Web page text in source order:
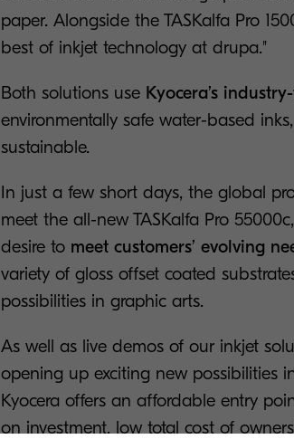
paper. Alongside the TASKalfa Pro
best of inkjet technology at drupa."
Both solutions use Kyocera’s
environmentally safe water-based
sustainable.
In just a few short days, the global
meet the all-new TASKalfa Pro
desire to meet customers’ evolving
variety of gloss offset coated
possibilities in graphic arts.
As well as live demos of our inkjet
opening up exciting new possibilities
Kyocera offers an affordable entry
on investment, low total cost of